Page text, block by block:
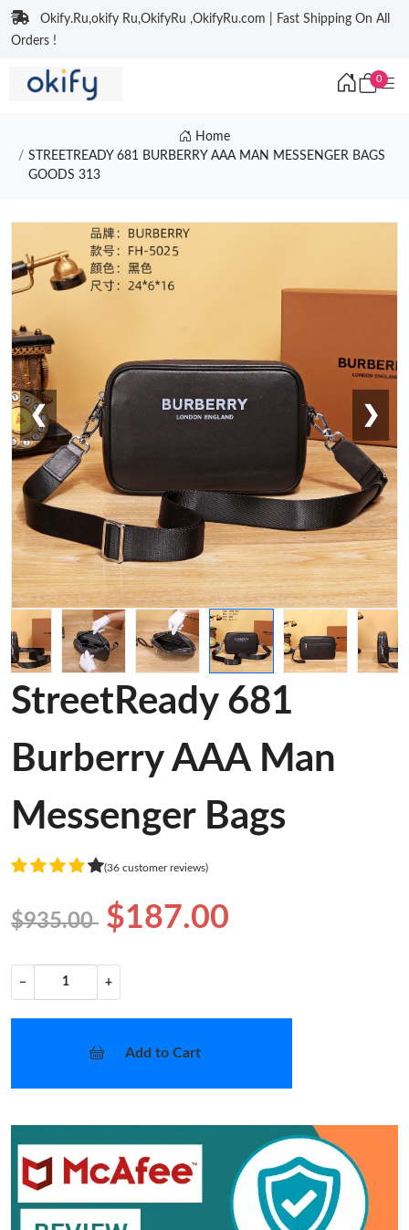
Okify.Ru,okify Ru,OkifyRu ,OkifyRu.com | Fast Shipping On All
Orders !
0
Home
STREETREADY 681 BURBERRY AAA MAN MESSENGER BAGS
GOODS 313
❮ ❯
StreetReady 681
Burberry AAA Man
Messenger Bags
(36 customer reviews)
$935.00 $187.00
− +
Add to Cart